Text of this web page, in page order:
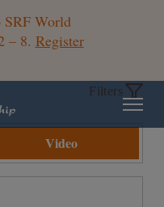
SRF World
– 8. Register
Filters
Video